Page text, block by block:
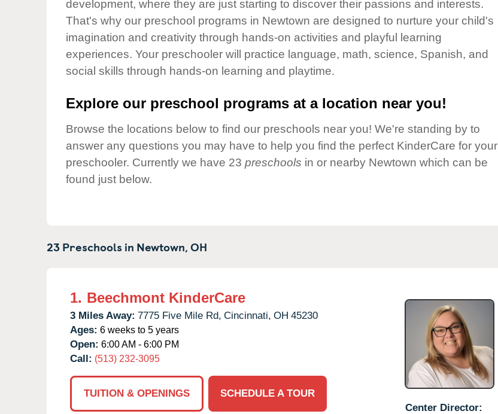
Our Values
Child Care Advocacy
Corporate
Responsibility
development, where they are just starting to discover their passions and interests.
That's why our preschool programs in Newtown are designed to nurture your child's
imagination and creativity through hands-on activities and playful learning
experiences. Your preschooler will practice language, math, science, Spanish, and
social skills through hands-on learning and playtime.
Explore our preschool programs at a location near you!
Browse the locations below to find our preschools near you! We're standing by to
answer any questions you may have to help you find the perfect KinderCare for your
preschooler. Currently we have 23 preschools in or nearby Newtown which can be
found just below.
23 Preschools in Newtown,OH
1. Beechmont KinderCare
3 Miles Away: 7775 Five Mile Rd, Cincinnati, OH 45230
Ages: 6 weeks to 5 years
Open: 6:00 AM - 6:00 PM
Call: (513) 232-3095
TUITION & OPENINGS
SCHEDULE A TOUR
Center Director: